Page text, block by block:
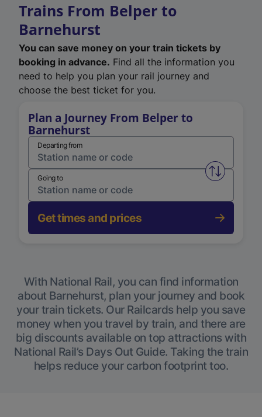
Trains From Belper to
Barnehurst
You can save money on your train tickets by
booking in advance. Find all the information you
need to help you plan your rail journey and
choose the best ticket for you.
Plan a Journey From Belper to
Barnehurst
Departing from
Swap
Going to
Get times and prices
With National Rail, you can find information
about Barnehurst, plan your journey and book
your train tickets. Our Railcards help you save
money when you travel by train, and there are
big discounts available on top attractions with
National Rail’s Days Out Guide. Taking the train
helps reduce your carbon footprint too.